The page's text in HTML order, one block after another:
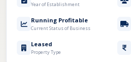
Year of Establishment
Running Profitable
Current Status of Business
Leased
Property Type